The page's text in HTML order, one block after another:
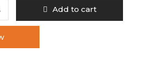
Add to cart